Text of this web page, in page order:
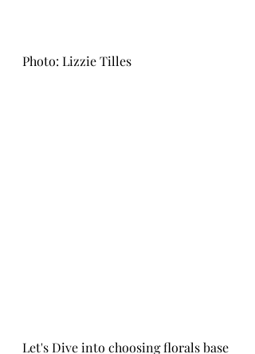
Photo: Lizzie Tilles
Let's Dive into choosing florals base